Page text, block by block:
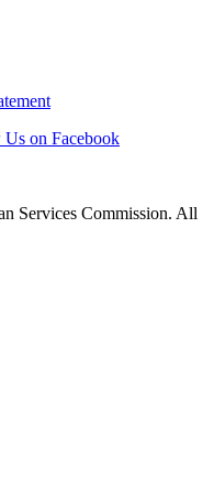
on Facebook
Services Commission. All